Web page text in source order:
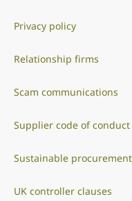
Privacy policy
Relationship firms
Scam communications
Supplier code of conduct
Sustainable
UK controller clauses